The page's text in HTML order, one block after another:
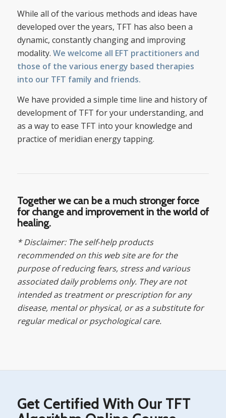
While all of the various methods and ideas have
developed over the years, TFT has also been a
dynamic, constantly changing and improving
modality. We welcome all EFT practitioners and
those of the various energy based therapies
into our TFT family and friends.
We have provided a simple time line and history of
development of TFT for your understanding, and
as a way to ease TFT into your knowledge and
practice of meridian energy tapping.
Together we can be a much stronger force
for change and improvement in the world of
healing.
* Disclaimer: The self-help products
recommended on this web site are for the
purpose of reducing fears, stress and various
associated daily problems only. They are not
intended as treatment or prescription for any
disease, mental or physical, or as a substitute for
regular medical or psychological care.
Get Certified With Our TFT